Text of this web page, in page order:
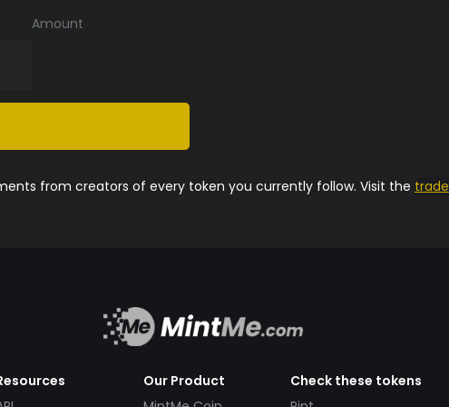
Amount
from creators of every token you currently follow. Visit the trade
Our Product
Check these tokens